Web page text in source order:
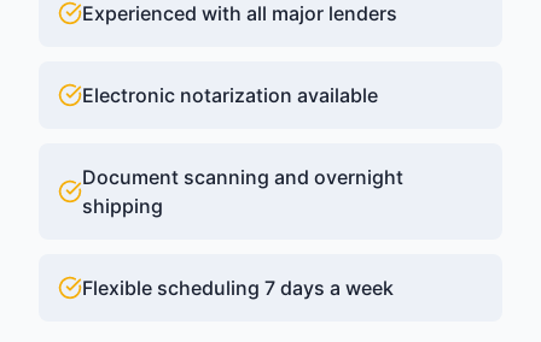
Experienced with all major lenders
Electronic notarization available
Document scanning and overnight
shipping
Flexible scheduling 7 days a week